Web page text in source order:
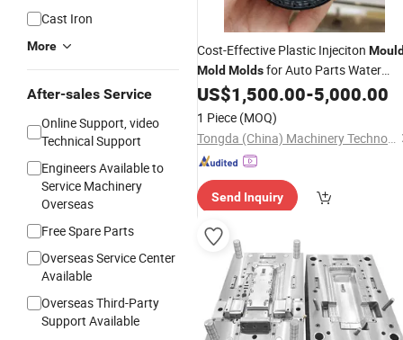
Cast Iron
More
After-sales Service
Online Support, video
Technical Support
Engineers Available to
Service Machinery
Overseas
Free Spare Parts
Overseas Service Center
Available
Overseas Third-Party
Support Available
Cost-Effective Plastic Injeciton
Mold Moldsfor Auto Parts Water
Bottle Cap Supplement Jar Lid Soap
Hose
Battery
US$1,500.00-5,000.00
1 Piece (MOQ)
Tongda (China) Machinery Technology Co., Ltd.
Send Inquiry